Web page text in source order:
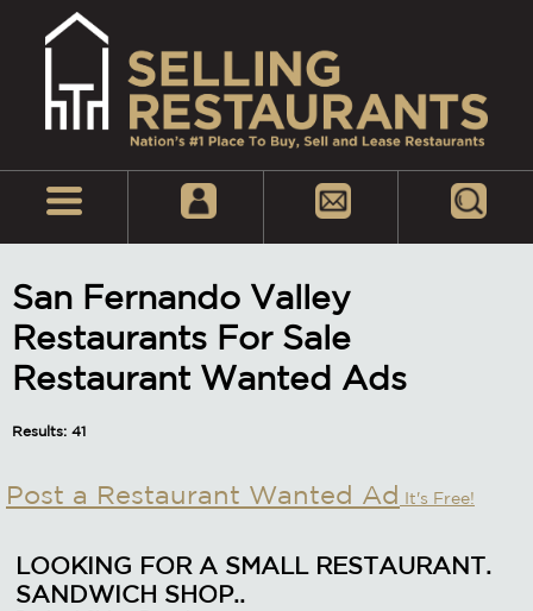
San Fernando Valley
Restaurants For Sale
Restaurant Wanted Ads
Results: 41
Post a Restaurant Wanted Ad It's Free!
LOOKING FOR A SMALL RESTAURANT.
SANDWICH SHOP..